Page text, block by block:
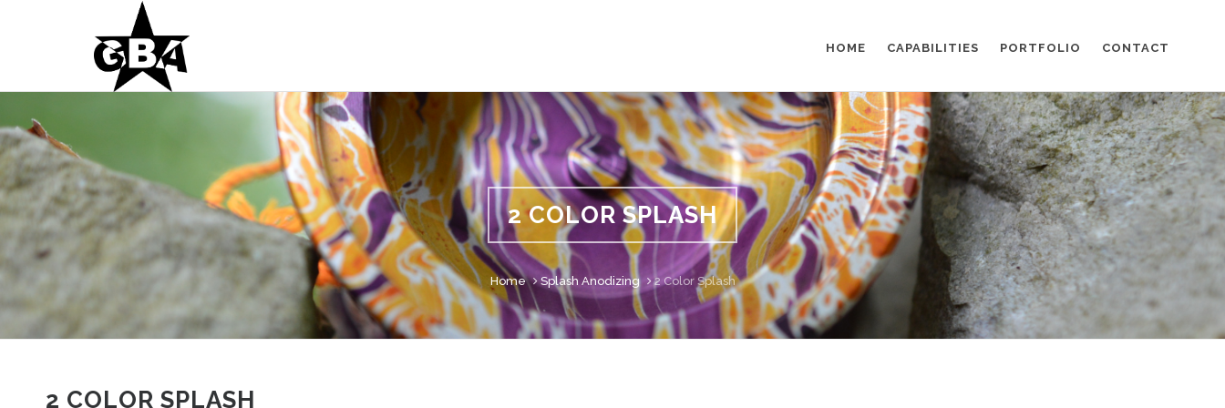
HOME CAPABILITIES PORTFOLIO CONTACT
2 COLOR SPLASH
Home Splash Anodizing 2 Color Splash
2 COLOR SPLASH